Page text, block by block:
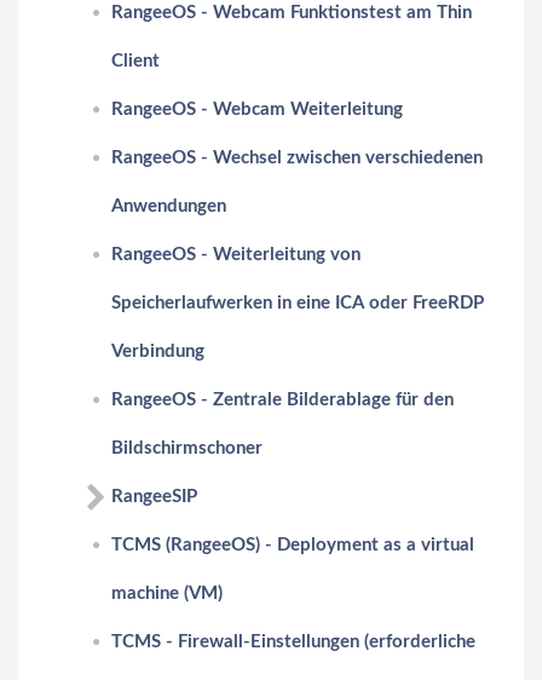
RangeeOS - Webcam Funktionstest am Thin
Client
RangeeOS - Webcam Weiterleitung
RangeeOS - Wechsel zwischen verschiedenen
Anwendungen
RangeeOS - Weiterleitung von
Speicherlaufwerken in eine ICA oder FreeRDP
Verbindung
RangeeOS - Zentrale Bilderablage für den
Bildschirmschoner
RangeeSIP
TCMS (RangeeOS) - Deployment as a virtual
machine (VM)
TCMS - Firewall-Einstellungen (erforderliche